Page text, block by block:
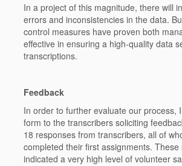
In a project of this magnitude, there will
errors and inconsistencies in the data.
control measures have proven both
effective in ensuring a high-quality data
transcriptions.
Feedback
In order to further evaluate our process,
form to the transcribers soliciting
18 responses from transcribers, all of
completed their first assignments. These
indicated a very high level of volunteer